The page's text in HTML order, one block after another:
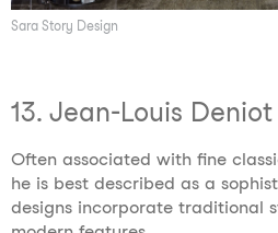
Sara Story Design
13. Jean-Louis Deniot
Often associated with fine
he is best described as a
designs incorporate traditional